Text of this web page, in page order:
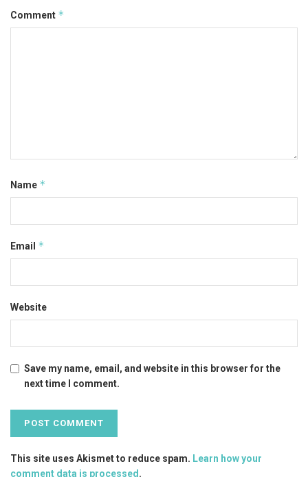
Comment *
Name *
Email *
Website
Save my name, email, and website in this browser for the
next time I comment.
This site uses Akismet to reduce spam. Learn how your
comment data is processed .